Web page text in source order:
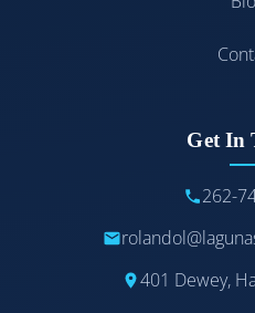
Get In
262-
401 Dewey,